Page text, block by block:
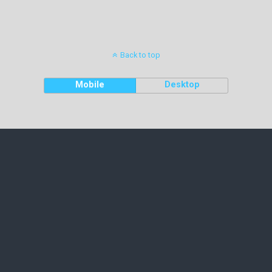
Back to top
Mobile Desktop